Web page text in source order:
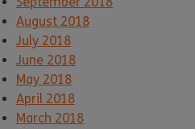
August 2018
July 2018
June 2018
May 2018
April 2018
March 2018